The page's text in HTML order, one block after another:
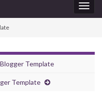
Template
Template